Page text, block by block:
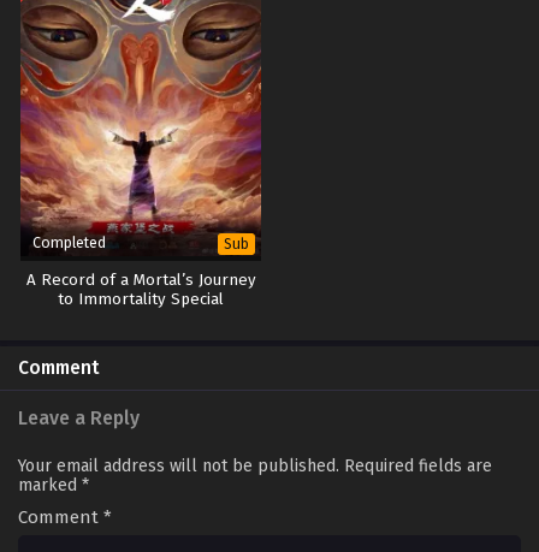
Completed Sub
A Record of a Mortal’s Journey
to Immortality Special
Comment
Leave a Reply
Your email address will not be published. Required fields are
marked *
Comment *